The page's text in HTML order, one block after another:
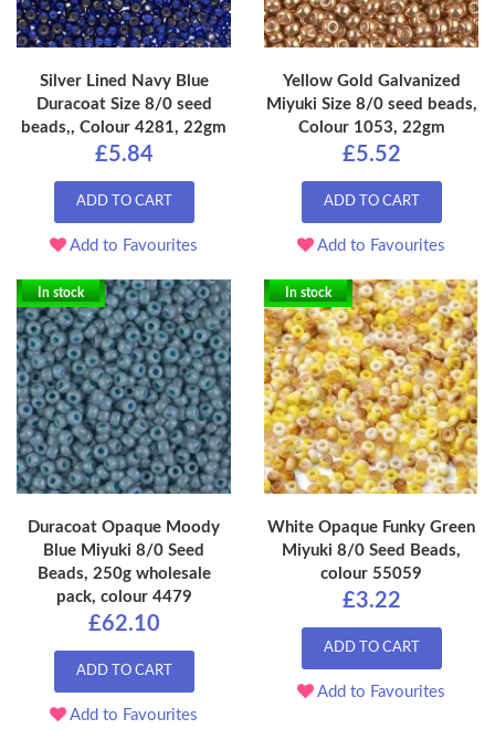
Silver Lined Navy Blue
Duracoat Size 8/0 seed
beads,, Colour 4281, 22gm
£5.84
ADD TO CART
Add to Favourites
Yellow Gold Galvanized
Miyuki Size 8/0 seed beads,
Colour 1053, 22gm
£5.52
ADD TO CART
Add to Favourites
In stock
Duracoat Opaque Moody
Blue Miyuki 8/0 Seed
Beads, 250g wholesale
pack, colour 4479
£62.10
ADD TO CART
Add to Favourites
In stock
White Opaque Funky Green
Miyuki 8/0 Seed Beads,
colour 55059
£3.22
ADD TO CART
Add to Favourites